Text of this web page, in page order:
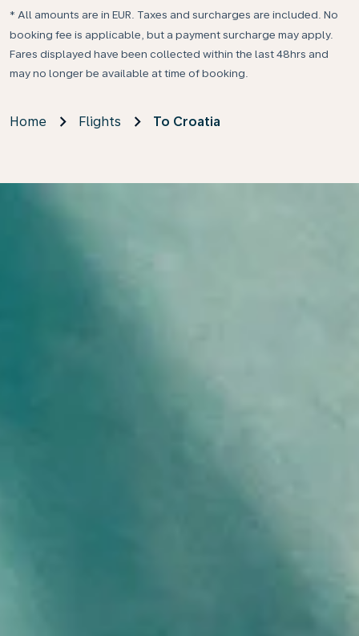
* All amounts are in EUR. Taxes and surcharges are included. No
booking fee is applicable, but a payment surcharge may apply.
Fares displayed have been collected within the last 48hrs and
may no longer be available at time of booking.
Home Flights To Croatia